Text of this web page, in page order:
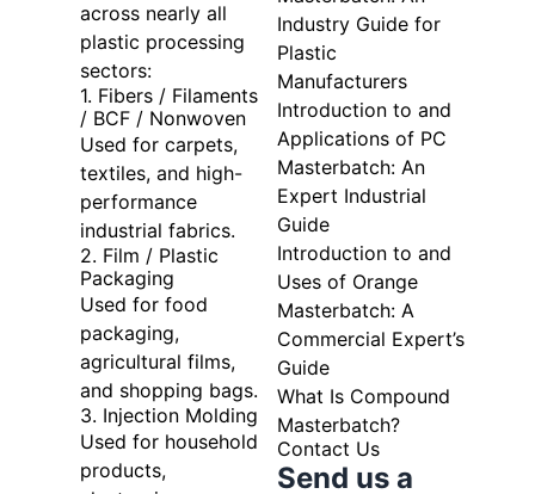
across nearly all
plastic processing
sectors:
1. Fibers / Filaments
/ BCF / Nonwoven
Used for carpets,
textiles, and high-
performance
industrial fabrics.
2. Film / Plastic
Packaging
Used for food
packaging,
agricultural films,
and shopping bags.
3. Injection Molding
Used for household
products,
Industry Guide for
Plastic
Manufacturers
Introduction to and
Applications of PC
Masterbatch: An
Expert Industrial
Guide
Introduction to and
Uses of Orange
Masterbatch: A
Commercial Expert’s
Guide
What Is Compound
Masterbatch?
Contact Us
Send us a